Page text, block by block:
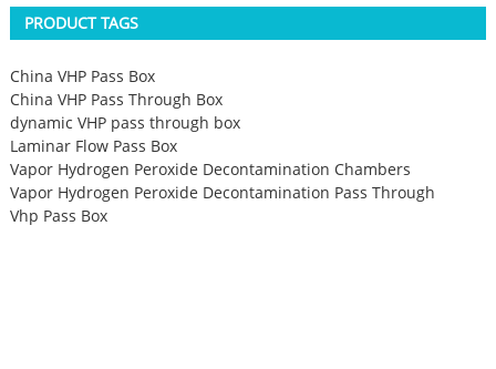
PRODUCT TAGS
China VHP Pass Box
China VHP Pass Through Box
dynamic VHP pass through box
Laminar Flow Pass Box
Vapor Hydrogen Peroxide Decontamination Chambers
Vapor Hydrogen Peroxide Decontamination Pass Through
Vhp Pass Box